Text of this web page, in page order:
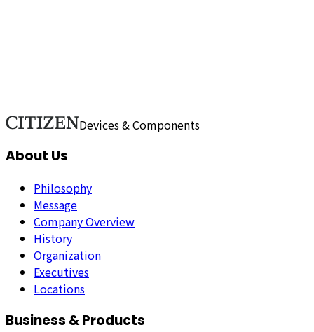
Contact Us
Devices & Components
About Us
Philosophy
Message
Company Overview
History
Organization
Executives
Locations
Business & Products